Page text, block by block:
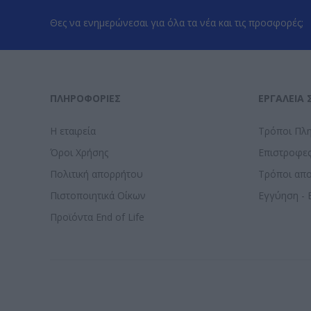
Θες να ενημερώνεσαι για όλα τα νέα και τις προσφορές;
ΠΛΗΡΟΦΟΡΊΕΣ
Η εταιρεία
Όροι Χρήσης
Πολιτική απορρήτου
Πιστοποιητικά Οίκων
Προϊόντα End of Life
ΕΡΓΑΛΕΊΑ
Τρόποι
Τρόποι
Εγγύηση -